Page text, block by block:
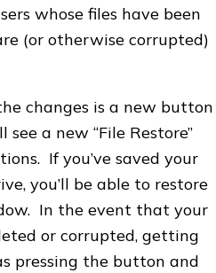
whose files have been
(or otherwise corrupted)
changes is a new button
a new “File Restore”
If you’ve saved your
you’ll be able to restore
In the event that your
or corrupted, getting
pressing the button and